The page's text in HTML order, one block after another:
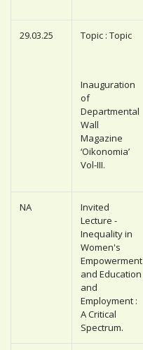
29.03.25 Topic : Topic
Inauguration
of
Departmental
Wall
Magazine
‘Oikonomia’
Vol-III.
NA
Invited
Lecture -
Inequality in
Women's
Empowerment
and Education
and
Employment :
A Critical
Spectrum.